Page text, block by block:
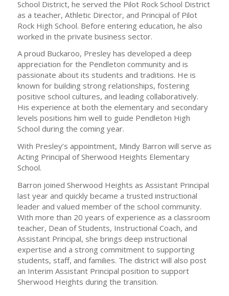
School District, he served the Pilot Rock School District
as a teacher, Athletic Director, and Principal of Pilot
Rock High School. Before entering education, he also
worked in the private business sector.
A proud Buckaroo, Presley has developed a deep
appreciation for the Pendleton community and is
passionate about its students and traditions. He is
known for building strong relationships, fostering
positive school cultures, and leading collaboratively.
His experience at both the elementary and secondary
levels positions him well to guide Pendleton High
School during the coming year.
With Presley’s appointment, Mindy Barron will serve as
Acting Principal of Sherwood Heights Elementary
School.
Barron joined Sherwood Heights as Assistant Principal
last year and quickly became a trusted instructional
leader and valued member of the school community.
With more than 20 years of experience as a classroom
teacher, Dean of Students, Instructional Coach, and
Assistant Principal, she brings deep instructional
expertise and a strong commitment to supporting
students, staff, and families. The district will also post
an Interim Assistant Principal position to support
Sherwood Heights during the transition.